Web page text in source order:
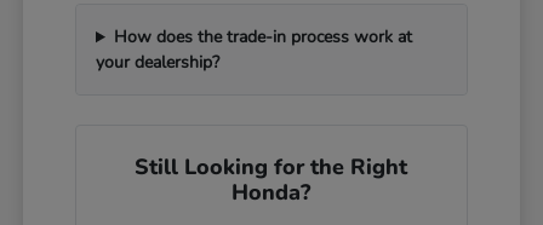
How does the trade-in process work at
your dealership?
Still Looking for the Right
Honda?